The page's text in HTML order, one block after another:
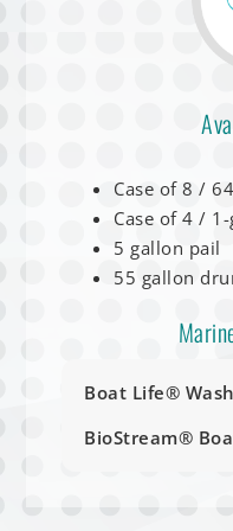
Case of 8 /
Case of 4 /
5 gallon pail
55 gallon
Boat Life® Wash
BioStream®